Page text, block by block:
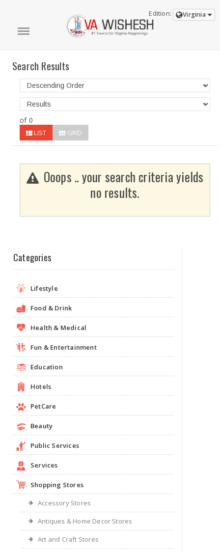
Edition: Virginia
Search Results
of 0
LIST GRID
Ooops .. your search criteria yields
no results.
Categories
Lifestyle
Food & Drink
Health & Medical
Fun & Entertainment
Education
Hotels
PetCare
Beauty
Public Services
Services
Shopping Stores
Accessory Stores
Antiques & Home Decor Stores
Art and Craft Stores